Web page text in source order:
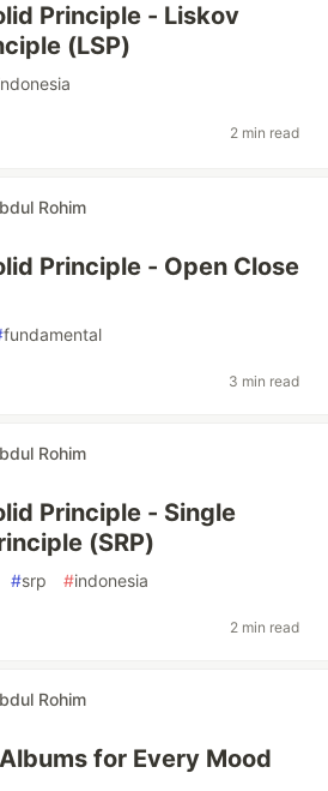
Principle - Liskov
(LSP)
2 min read
Rohim
Principle - Open Close
fundamental
3 min read
Rohim
Principle - Single
(SRP)
#srp #indonesia
2 min read
Rohim
for Every Mood